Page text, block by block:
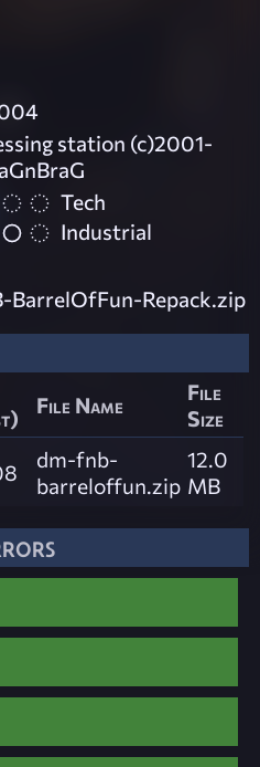
station (c)2001-
Tech
Industrial
BarrelOfFun-Repack.zip
File Name
File
Size
dm-fnb-
barreloffun.zip
12.0
MB